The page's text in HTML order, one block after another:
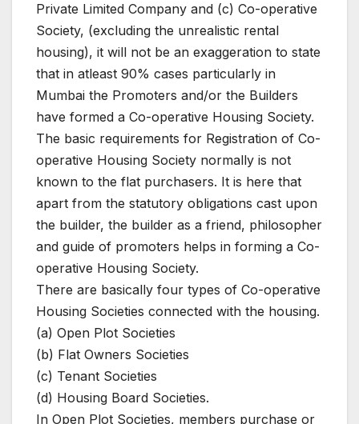
Private Limited Company and (c) Co-operative
Society, (excluding the unrealistic rental
housing), it will not be an exaggeration to state
that in atleast 90% cases particularly in
Mumbai the Promoters and/or the Builders
have formed a Co-operative Housing Society.
The basic requirements for Registration of Co-
operative Housing Society normally is not
known to the flat purchasers. It is here that
apart from the statutory obligations cast upon
the builder, the builder as a friend, philosopher
and guide of promoters helps in forming a Co-
operative Housing Society.
There are basically four types of Co-operative
Housing Societies connected with the housing.
(a) Open Plot Societies
(b) Flat Owners Societies
(c) Tenant Societies
(d) Housing Board Societies.
In Open Plot Societies, members purchase or